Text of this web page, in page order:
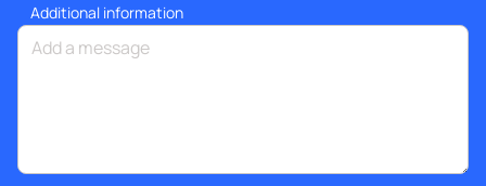
Additional information